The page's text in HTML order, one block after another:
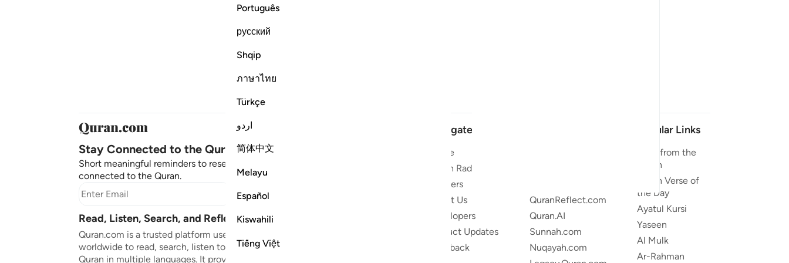
Português
русский
Shqip
ภาษาไทย
Türkçe
اردو
简体中文
Melayu
Español
Kiswahili
Tiếng Việt
Stay Connected to the Quran ❤️
Short meaningful reminders to reset, reflect and stay
connected to the Quran.
Subscribe
Read, Listen, Search, and Reflect on the Quran
Quran.com is a trusted platform used by millions
worldwide to read, search, listen to, and reflect on the
Quran in multiple languages. It provides translations,
Navigate
Home
Quran Radio
Reciters
About Us
Developers
Product Updates
Feedback
QuranReflect.com
Quran.AI
Sunnah.com
Nuqayah.com
Popular Links
Duas from the
Quran
Quran Verse of
the Day
Ayatul Kursi
Yaseen
Al Mulk
Ar-Rahman